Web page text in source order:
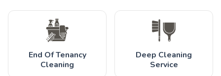
End Of Tenancy
Cleaning
Deep Cleaning
Service